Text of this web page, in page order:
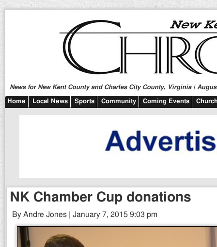
News for New Kent County and Charles City County, Virginia |
Home Local News Sports Community Coming Events
NK Chamber Cup donations
By Andre Jones | January 7, 2015 9:03 pm